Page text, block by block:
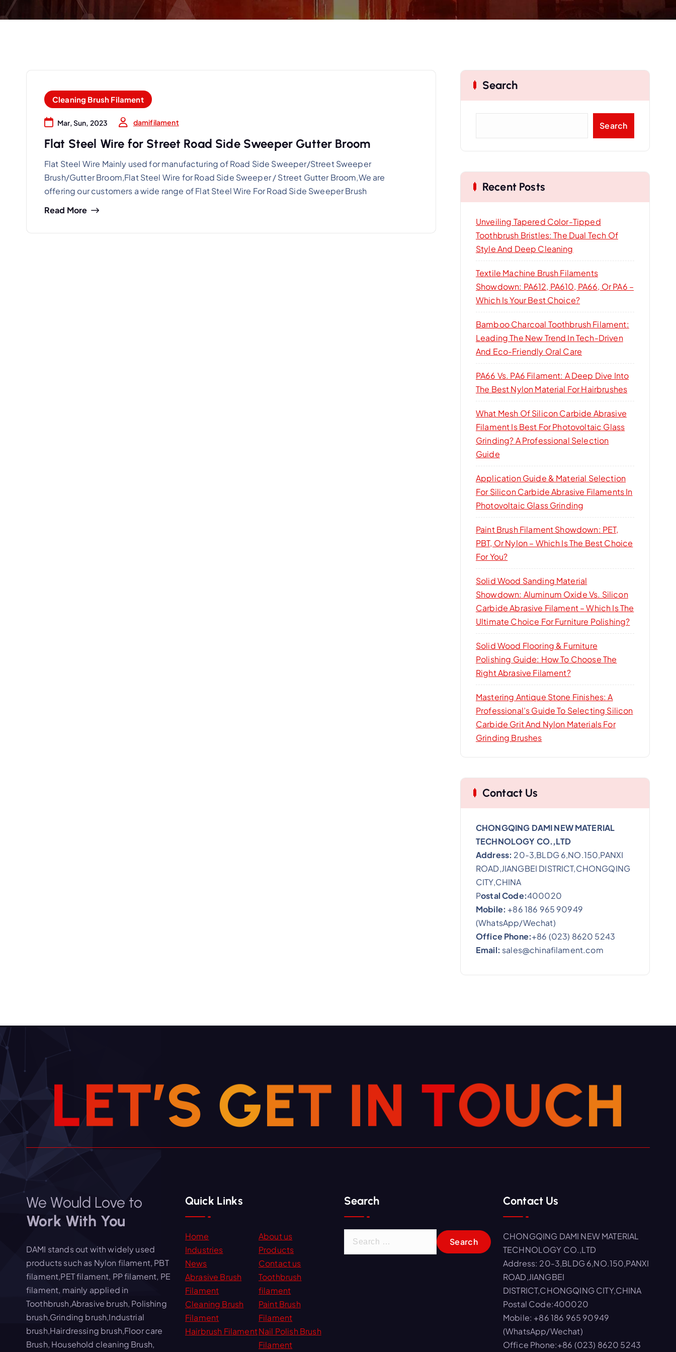
Cleaning Brush Filament
Mar, Sun, 2023 damifilament
Flat Steel Wire for Street Road Side Sweeper Gutter Broom
Flat Steel Wire Mainly used for manufacturing of Road Side Sweeper/Street Sweeper
Brush/Gutter Broom,Flat Steel Wire for Road Side Sweeper / Street Gutter Broom,We are
offering our customers a wide range of Flat Steel Wire For Road Side Sweeper Brush
Read More
Search
c
h
Search
Recent Posts
Unveiling Tapered Color-Tipped
Toothbrush Bristles: The Dual Tech Of
Style And Deep Cleaning
Textile Machine Brush Filaments
Showdown: PA612, PA610, PA66, Or PA6 –
Which Is Your Best Choice?
Bamboo Charcoal Toothbrush Filament:
Leading The New Trend In Tech-Driven
And Eco-Friendly Oral Care
PA66 Vs. PA6 Filament: A Deep Dive Into
The Best Nylon Material For Hairbrushes
What Mesh Of Silicon Carbide Abrasive
Filament Is Best For Photovoltaic Glass
Grinding? A Professional Selection
Guide
Application Guide & Material Selection
For Silicon Carbide Abrasive Filaments In
Photovoltaic Glass Grinding
Paint Brush Filament Showdown: PET,
PBT, Or Nylon – Which Is The Best Choice
For You?
Solid Wood Sanding Material
Showdown: Aluminum Oxide Vs. Silicon
Carbide Abrasive Filament – Which Is The
Ultimate Choice For Furniture Polishing?
Solid Wood Flooring & Furniture
Polishing Guide: How To Choose The
Right Abrasive Filament?
Mastering Antique Stone Finishes: A
Professional’s Guide To Selecting Silicon
Carbide Grit And Nylon Materials For
Grinding Brushes
Contact Us
CHONGQING DAMI NEW MATERIAL
TECHNOLOGY CO.,LTD
Address: 20-3,BLDG 6,NO.150,PANXI
ROAD,JIANGBEI DISTRICT,CHONGQING
CITY,CHINA
Postal Code:400020
Mobile: +86 186 965 90949
(WhatsApp/Wechat)
Office Phone:+86 (023) 8620 5243
Email: sales@chinafilament.com
LET’S GET IN TOUCH
We Would Love to
Work With You
DAMI stands out with widely used
products such as Nylon filament, PBT
filament,PET filament, PP filament, PE
filament, mainly applied in
Toothbrush,Abrasive brush, Polishing
brush,Grinding brush,Industrial
brush,Hairdressing brush,Floor care
Brush, Household cleaning Brush,
Quick Links
Home
About us
Industries
Products
News
Contact us
Abrasive Brush
Filament
Toothbrush
filament
Cleaning Brush
Filament
Paint Brush
Filament
Hairbrush FilamentNail Polish Brush
Filament
Search Contact Us
CHONGQING DAMI NEW MATERIAL
TECHNOLOGY CO.,LTD
Address: 20-3,BLDG 6,NO.150,PANXI
ROAD,JIANGBEI
DISTRICT,CHONGQING CITY,CHINA
Postal Code:400020
Mobile: +86 186 965 90949
(WhatsApp/Wechat)
Office Phone:+86 (023) 8620 5243